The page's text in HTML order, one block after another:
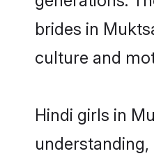
brides in
culture and
Hindi girls in